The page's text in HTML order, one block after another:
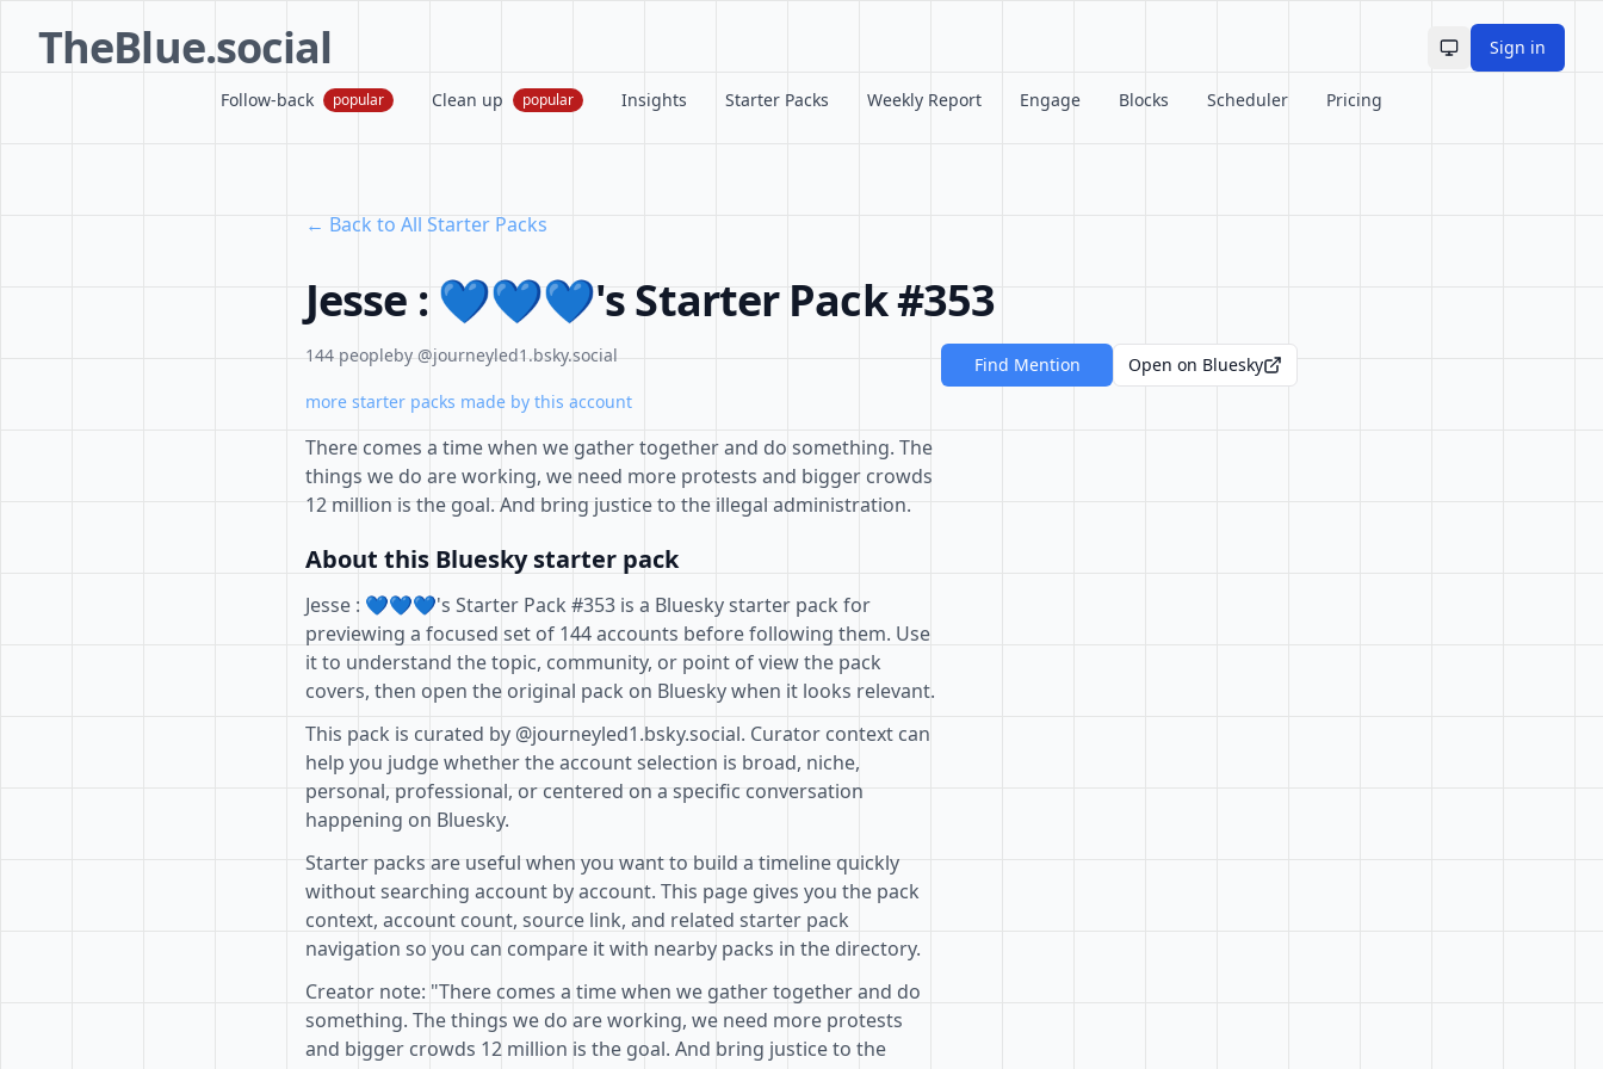
TheBlue.social Toggle theme
Sign in
Follow-back popular Clean up popular Insights Starter Packs Weekly Report Engage Blocks Scheduler Pricing
← Back to All Starter Packs
Jesse : 💙💙💙's Starter Pack #353
144 peopleby @journeyled1.bsky.social
more starter packs made by this account
There comes a time when we gather together and do something. The
things we do are working, we need more protests and bigger crowds
12 million is the goal. And bring justice to the illegal administration.
About this Bluesky starter pack
Jesse : 💙💙💙's Starter Pack #353 is a Bluesky starter pack for
previewing a focused set of 144 accounts before following them. Use
it to understand the topic, community, or point of view the pack
covers, then open the original pack on Bluesky when it looks relevant.
This pack is curated by @journeyled1.bsky.social. Curator context can
help you judge whether the account selection is broad, niche,
personal, professional, or centered on a specific conversation
happening on Bluesky.
Starter packs are useful when you want to build a timeline quickly
without searching account by account. This page gives you the pack
context, account count, source link, and related starter pack
navigation so you can compare it with nearby packs in the directory.
Creator note: "There comes a time when we gather together and do
something. The things we do are working, we need more protests
and bigger crowds 12 million is the goal. And bring justice to the
Find Mention Open on Bluesky